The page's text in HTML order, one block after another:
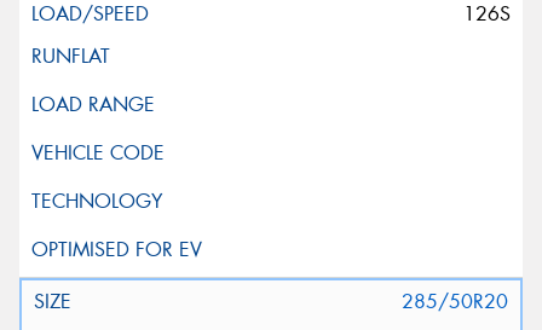
126S
285/50R20